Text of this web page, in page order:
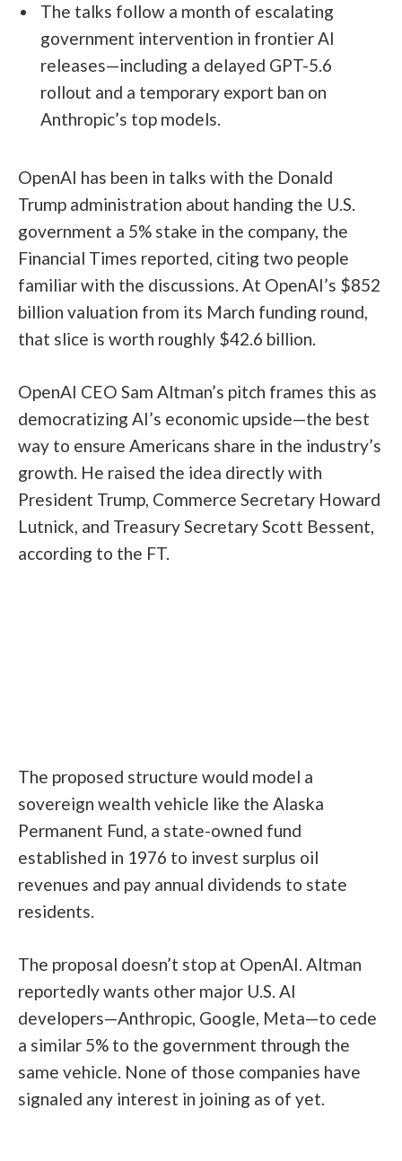
The talks follow a month of escalating
government intervention in frontier AI
releases—including a delayed GPT-5.6
rollout and a temporary export ban on
Anthropic’s top models.
OpenAI has been in talks with the Donald
Trump administration about handing the U.S.
government a 5% stake in the company, the
Financial Times reported, citing two people
familiar with the discussions. At OpenAI’s $852
billion valuation from its March funding round,
that slice is worth roughly $42.6 billion.
OpenAI CEO Sam Altman’s pitch frames this as
democratizing AI’s economic upside—the best
way to ensure Americans share in the industry’s
growth. He raised the idea directly with
President Trump, Commerce Secretary Howard
Lutnick, and Treasury Secretary Scott Bessent,
according to the FT.
The proposed structure would model a
sovereign wealth vehicle like the Alaska
Permanent Fund, a state-owned fund
established in 1976 to invest surplus oil
revenues and pay annual dividends to state
residents.
The proposal doesn’t stop at OpenAI. Altman
reportedly wants other major U.S. AI
developers—Anthropic, Google, Meta—to cede
a similar 5% to the government through the
same vehicle. None of those companies have
signaled any interest in joining as of yet.